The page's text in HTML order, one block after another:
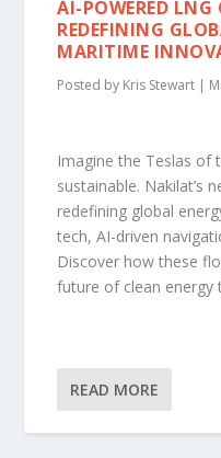
AI-POWERED LNG
REDEFINING
MARITIME
Posted by Kris Stewart |
Imagine the Teslas
sustainable. Nakilat’s
redefining global
tech, AI-driven
Discover how these
future of clean energy
READ MORE